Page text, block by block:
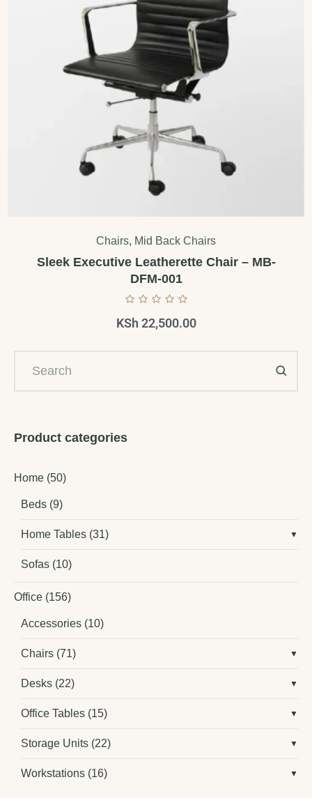
Chairs, Mid Back Chairs
Sleek Executive Leatherette Chair – MB-
DFM-001
KSh 22,500.00
Product categories
Home (50)
Beds (9)
Home Tables (31)
Sofas (10)
Office (156)
Accessories (10)
Chairs (71)
Desks (22)
Office Tables (15)
Storage Units (22)
Workstations (16)